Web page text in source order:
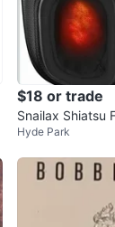
$18 or trade
Snailax Shiatsu
Hyde Park